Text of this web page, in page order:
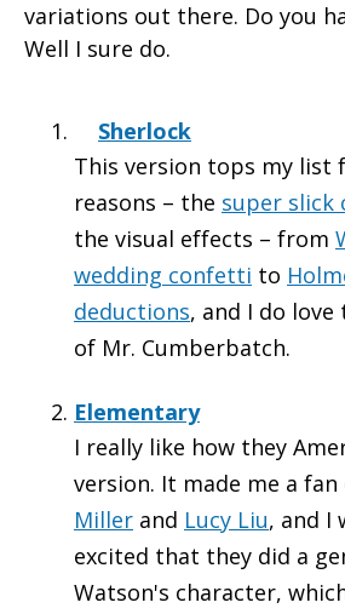
variations out there. Do you
Well I sure do.
Sherlock
This version tops my list
reasons – the super slick
the visual effects – from
wedding confetti to
deductions, and I do
of Mr. Cumberbatch.
Elementary
I really like how they
version. It made me a fan
Miller and Lucy Liu, and I
excited that they did a
Watson's character,